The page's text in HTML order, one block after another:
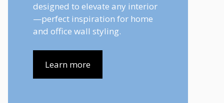
designed to elevate any interior
—perfect inspiration for home
and office wall styling.
Learn more